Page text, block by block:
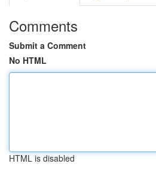
Comments
Submit a Comment
No HTML
HTML is disabled